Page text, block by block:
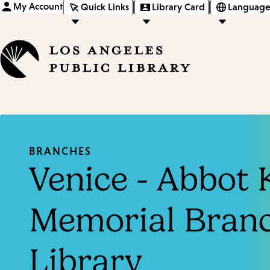
My Account Quick Links Library Card
BRANCHES
Venice - Abbot
Memorial
Library